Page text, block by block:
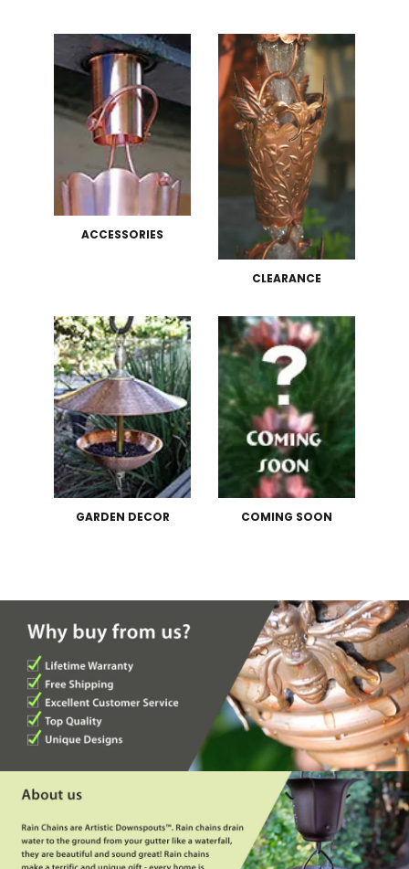
ACCESSORIES
CLEARANCE
GARDEN DECOR COMING SOON